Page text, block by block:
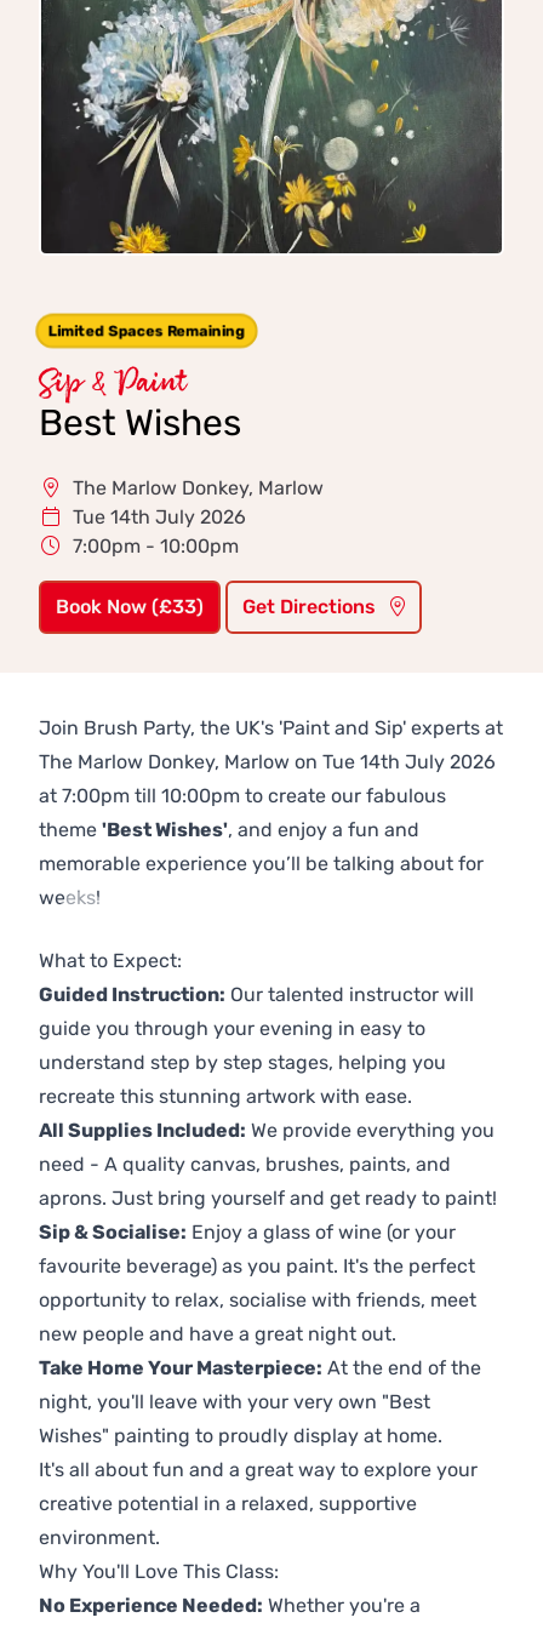
Limited Spaces Remaining
Sip & Paint
Best Wishes
The Marlow Donkey, Marlow
Tue 14th July 2026
7:00pm - 10:00pm
Book Now (£33) Get Directions
Join Brush Party, the UK's 'Paint and Sip' experts at
The Marlow Donkey, Marlow on Tue 14th July 2026
at 7:00pm till 10:00pm to create our fabulous
theme 'Best Wishes', and enjoy a fun and
memorable experience you’ll be talking about for
weeks!
What to Expect:
Guided Instruction: Our talented instructor will
guide you through your evening in easy to
understand step by step stages, helping you
recreate this stunning artwork with ease.
All Supplies Included: We provide everything you
need - A quality canvas, brushes, paints, and
aprons. Just bring yourself and get ready to paint!
Sip & Socialise: Enjoy a glass of wine (or your
favourite beverage) as you paint. It's the perfect
opportunity to relax, socialise with friends, meet
new people and have a great night out.
Take Home Your Masterpiece: At the end of the
night, you'll leave with your very own "Best
Wishes" painting to proudly display at home.
It's all about fun and a great way to explore your
creative potential in a relaxed, supportive
environment.
Why You'll Love This Class:
No Experience Needed: Whether you're a